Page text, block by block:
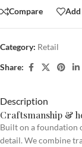
Compare
Category: Retail
Share:
Description
Craftsmanship &
Built on a foundation
detail. We combine